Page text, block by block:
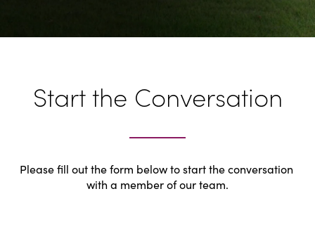
Start the Conversation
Please fill out the form below to start the conversation
with a member of our team.